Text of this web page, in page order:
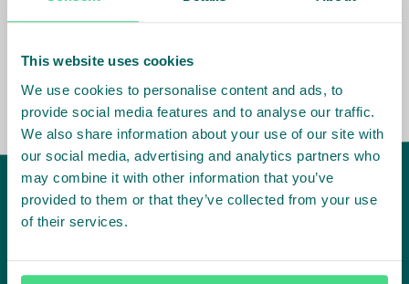
This website uses cookies
We use cookies to personalise content and ads, to
provide social media features and to analyse our traffic.
We also share information about your use of our site with
our social media, advertising and analytics partners who
may combine it with other information that you’ve
provided to them or that they’ve collected from your use
of their services.
the market, sector, value chain, country